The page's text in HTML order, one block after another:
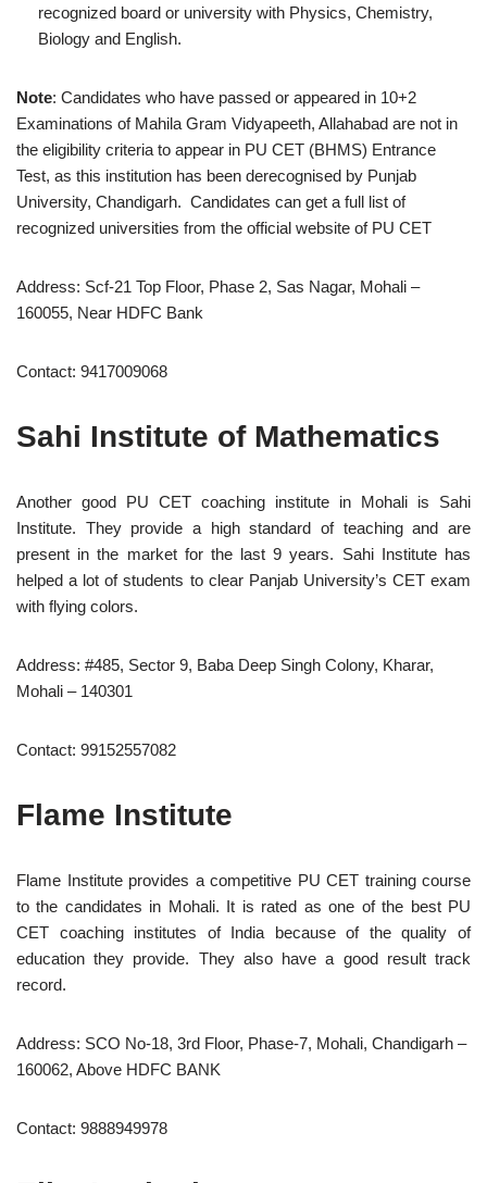
recognized board or university with Physics, Chemistry,
Biology and English.
Note: Candidates who have passed or appeared in 10+2
Examinations of Mahila Gram Vidyapeeth, Allahabad are not in
the eligibility criteria to appear in PU CET (BHMS) Entrance
Test, as this institution has been derecognised by Punjab
University, Chandigarh. Candidates can get a full list of
recognized universities from the official website of PU CET
Address: Scf-21 Top Floor, Phase 2, Sas Nagar, Mohali –
160055, Near HDFC Bank
Contact: 9417009068
Sahi Institute of Mathematics
Another good PU CET coaching institute in Mohali is Sahi
Institute. They provide a high standard of teaching and are
present in the market for the last 9 years. Sahi Institute has
helped a lot of students to clear Panjab University’s CET exam
with flying colors.
Address: #485, Sector 9, Baba Deep Singh Colony, Kharar,
Mohali – 140301
Contact: 99152557082
Flame Institute
Flame Institute provides a competitive PU CET training course
to the candidates in Mohali. It is rated as one of the best PU
CET coaching institutes of India because of the quality of
education they provide. They also have a good result track
record.
Address: SCO No-18, 3rd Floor, Phase-7, Mohali, Chandigarh –
160062, Above HDFC BANK
Contact: 9888949978